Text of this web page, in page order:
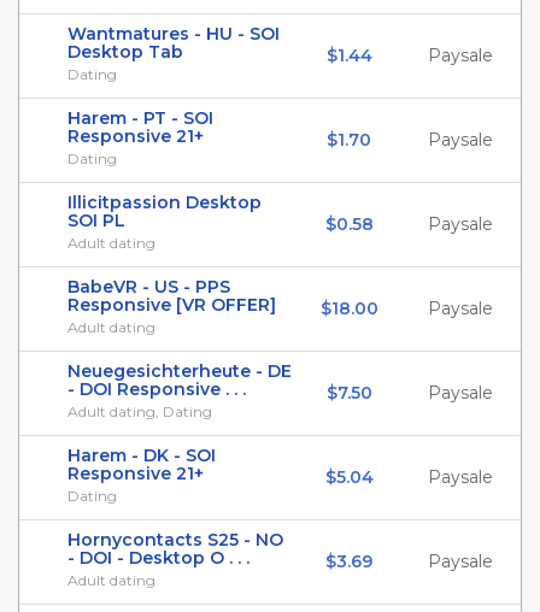
Wantmatures - HU - SOI
Desktop Tab
Dating
$1.44 Paysale
Harem - PT - SOI
Responsive 21+
Dating
$1.70 Paysale
Illicitpassion Desktop
SOI PL
Adult dating
$0.58 Paysale
BabeVR - US - PPS
Responsive [VR OFFER]
Adult dating
$18.00 Paysale
Neuegesichterheute - DE
- DOI Responsive . . .
Adult dating, Dating
$7.50 Paysale
Harem - DK - SOI
Responsive 21+
Dating
$5.04 Paysale
Hornycontacts S25 - NO
- DOI - Desktop O . . .
Adult dating
$3.69 Paysale